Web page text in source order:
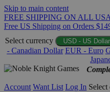
Skip to main content
FREE SHIPPING ON ALL
Free US Shipping on Orders
Select currency
USD - US Dollar
- Canadian Dollar EUR - Euro
Account Want List Log In